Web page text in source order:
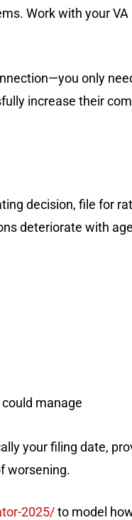
Work with your
only
increase their
decision, file for
deteriorate with
manage
your filing date,
worsening.
2025/to model